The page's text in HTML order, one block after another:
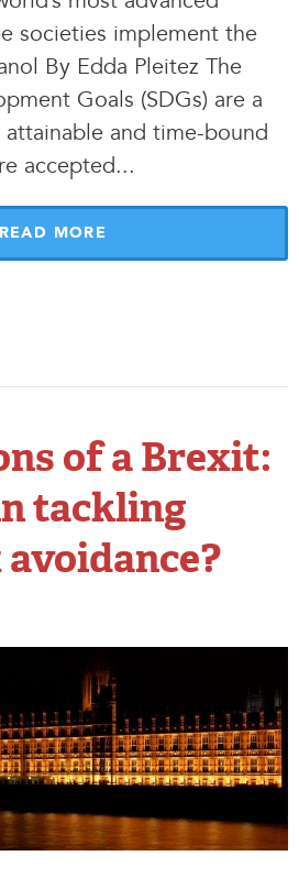
societies implement the
By Edda Pleitez The
Goals (SDGs) are a
and time-bound
accepted...
READ MORE
of a Brexit:
tackling